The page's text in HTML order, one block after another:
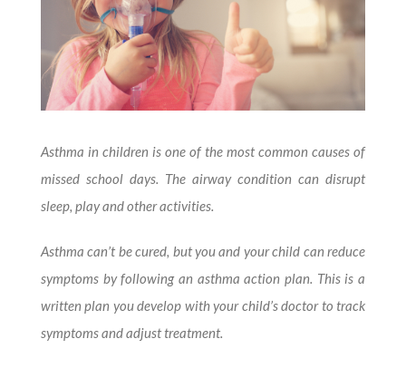
Asthma in children is one of the most common causes of
missed school days. The airway condition can disrupt
sleep, play and other activities.
Asthma can’t be cured, but you and your child can reduce
symptoms by following an asthma action plan. This is a
written plan you develop with your child’s doctor to track
symptoms and adjust treatment.